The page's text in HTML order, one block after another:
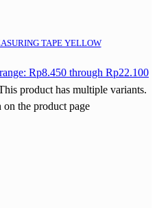
TAPE YELLOW
Rp8.450 through Rp22.100
product has multiple variants.
on the product page